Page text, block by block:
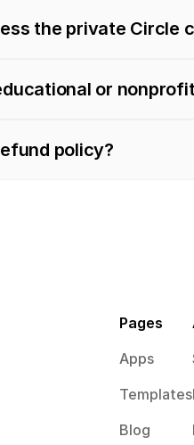
the private Circle
or
policy?
Pages
Apps
Templates
Blog